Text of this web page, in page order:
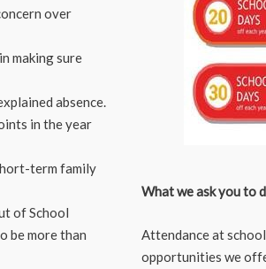
over
making sure
absence.
in the year
term family
of School
be more than
What we ask you to
Attendance at
opportunities we